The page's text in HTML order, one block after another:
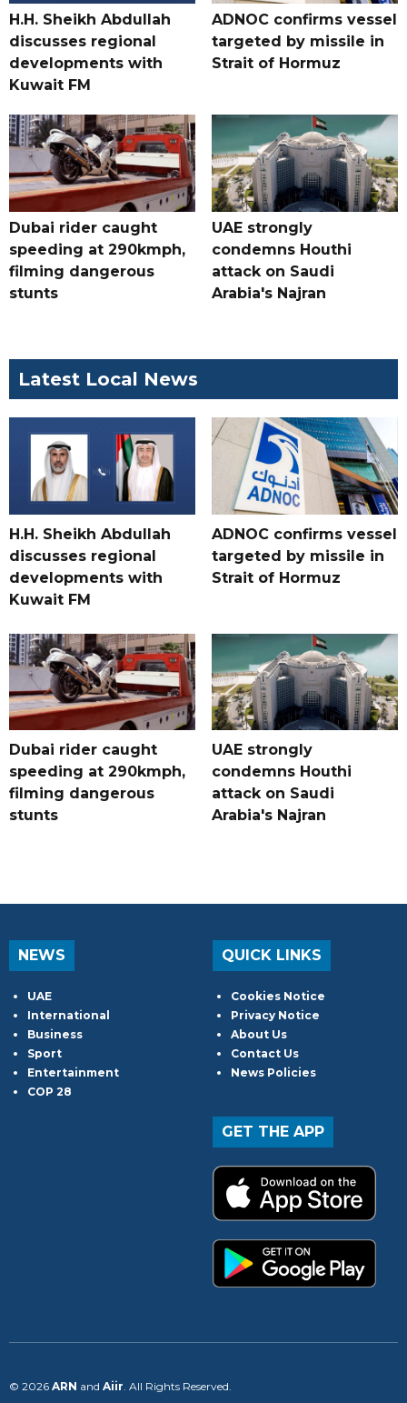
H.H. Sheikh Abdullah
discusses regional
developments with
Kuwait FM
ADNOC confirms vessel
targeted by missile in
Strait of Hormuz
Dubai rider caught
speeding at 290kmph,
filming dangerous
stunts
UAE strongly
condemns Houthi
attack on Saudi
Arabia's Najran
Latest Local News
H.H. Sheikh Abdullah
discusses regional
developments with
Kuwait FM
ADNOC confirms vessel
targeted by missile in
Strait of Hormuz
Dubai rider caught
speeding at 290kmph,
filming dangerous
stunts
UAE strongly
condemns Houthi
attack on Saudi
Arabia's Najran
NEWS
UAE
International
Business
Sport
Entertainment
COP 28
QUICK LINKS
Cookies Notice
Privacy Notice
About Us
Contact Us
News Policies
GET THE APP
© 2026 ARN and Aiir. All Rights Reserved.